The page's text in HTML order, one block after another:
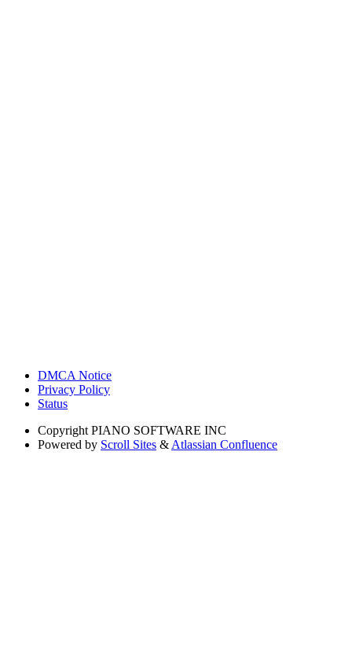
DMCA Notice
Privacy Policy
Status
Copyright PIANO SOFTWARE INC
Powered by Scroll Sites & Atlassian Confluence